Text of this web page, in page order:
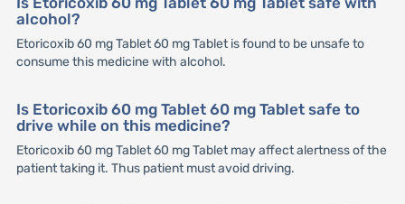
alcohol?
Etoricoxib 60 mg Tablet 60 mg Tablet is found to be unsafe to
consume this medicine with alcohol.
Is Etoricoxib 60 mg Tablet 60 mg Tablet safe to
drive while on this medicine?
Etoricoxib 60 mg Tablet 60 mg Tablet may affect alertness of the
patient taking it. Thus patient must avoid driving.